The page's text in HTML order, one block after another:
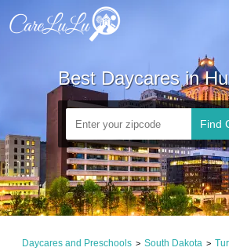
Best Daycares in
Find
Daycares and Preschools > South Dakota >